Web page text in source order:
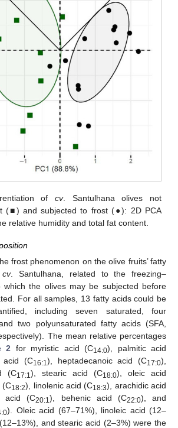
of cv. Santulhana olives not
(■) and subjected to frost (●): 2D PCA
relative humidity and total fat content.
frost phenomenon on the olive fruits’ fatty
cv. Santulhana, related to the freezing–
which the olives may be subjected before
For all samples, 13 fatty acids could be
including seven saturated, four
two polyunsaturated fatty acids (SFA,
The mean relative percentages
2 for myristic acid (C14:0), palmitic acid
acid (C16:1), heptadecanoic acid (C17:0),
(C17:1), stearic acid (C18:0), oleic acid
(C18:2), linolenic acid (C18:3), arachidic acid
acid (C20:1), behenic acid (C22:0), and
). Oleic acid (67–71%), linoleic acid (12–
and stearic acid (2–3%) were the